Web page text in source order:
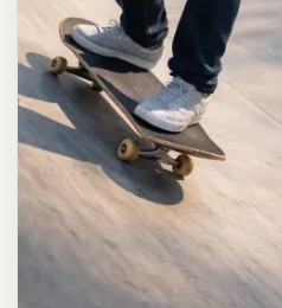
soft skin rendering, natural hair
and drape on the oversized shirt
digital over-sharpening, no
no oily skin, no watermark, no
convenience store atmosphere